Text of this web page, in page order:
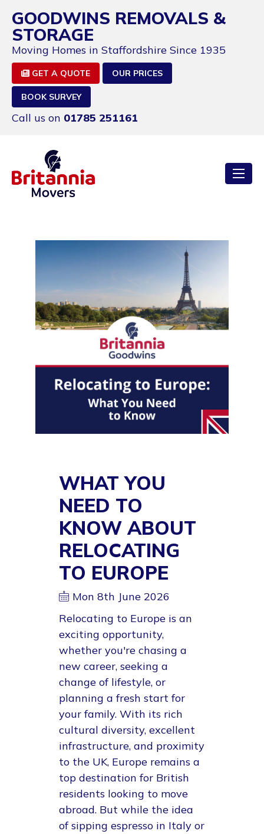
GOODWINS REMOVALS &
STORAGE
Moving Homes in Staffordshire Since 1935
GET A QUOTE OUR PRICES
BOOK SURVEY
Call us on 01785 251161
WHAT YOU
NEED TO
KNOW ABOUT
RELOCATING
TO EUROPE
Mon 8th June 2026
Relocating to Europe is an
exciting opportunity,
whether you're chasing a
new career, seeking a
change of lifestyle, or
planning a fresh start for
your family. With its rich
cultural diversity, excellent
infrastructure, and proximity
to the UK, Europe remains a
top destination for British
residents looking to move
abroad. But while the idea
of sipping espresso in Italy or